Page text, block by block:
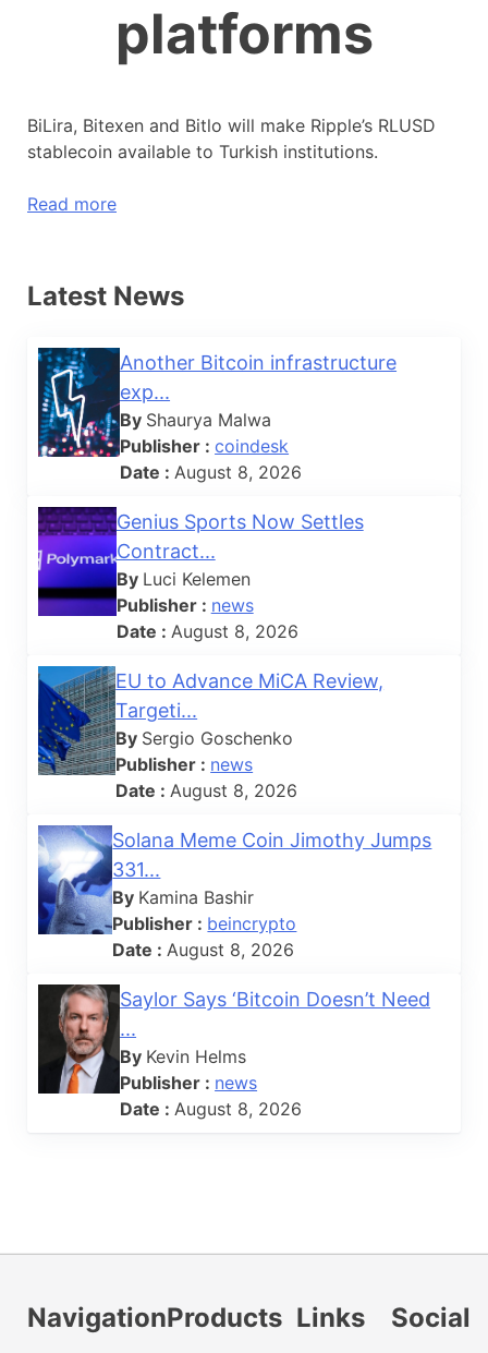
platforms
BiLira, Bitexen and Bitlo will make Ripple’s RLUSD
stablecoin available to Turkish institutions.
Read more
Latest News
Another Bitcoin infrastructure
exp...
By Shaurya Malwa
Publisher :coindesk
Date :August 8, 2026
Genius Sports Now Settles
Contract...
By Luci Kelemen
Publisher : news
Date : August 8, 2026
EU to Advance MiCA Review,
Targeti...
By Sergio Goschenko
Publisher : news
Date :August 8, 2026
Solana Meme Coin Jimothy Jumps
331...
By Kamina Bashir
Publisher : beincrypto
Date :August 8, 2026
Saylor Says ‘Bitcoin Doesn’t Need
...
By Kevin Helms
Publisher : news
Date :August 8, 2026
NavigationProducts Links Social